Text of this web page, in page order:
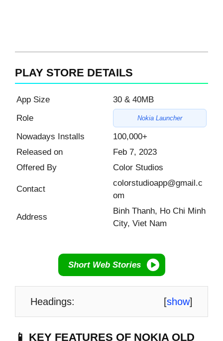
PLAY STORE DETAILS
App Size
30 & 40MB
Role
Nokia Launcher
Nowadays Installs
100,000+
Released on
Feb 7, 2023
Offered By
Color Studios
Contact
colorstudioapp@gmail.c
om
Address
Binh Thanh, Ho Chi Minh
City, Viet Nam
Short Web Stories
Headings: [show]
📱 KEY FEATURES OF NOKIA OLD